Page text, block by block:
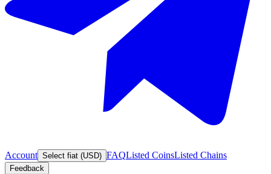
Account Select fiat (USD) FAQListed CoinsListed Chains
Feedback